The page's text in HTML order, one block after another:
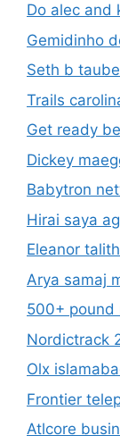
Do alec and
Gemidinho
Seth b taube
Trails
Get ready
Dickey
Babytron
Hirai saya
Eleanor
Arya samaj
500+ pound
Nordictrack
Olx
Frontier
Atlcore